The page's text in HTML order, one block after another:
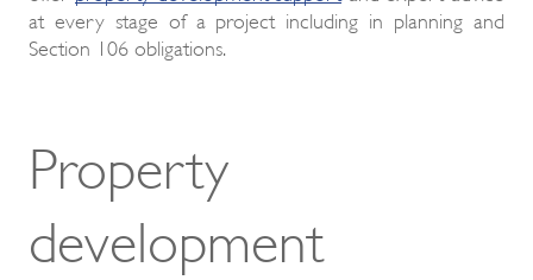
at every stage of a project including in planning and
Section 106 obligations.
Property
development